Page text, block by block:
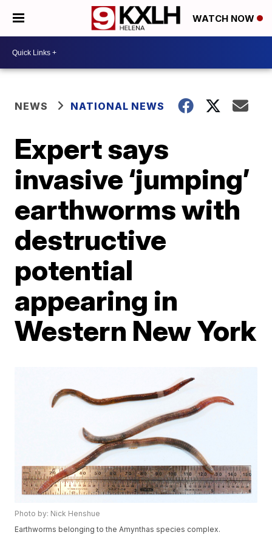
WATCH NOW
NEWS NATIONAL NEWS
Expert says
invasive ‘jumping’
earthworms with
destructive
potential
appearing in
Western New York
Photo by: Nick Henshue
Earthworms belonging to the Amynthas species complex.